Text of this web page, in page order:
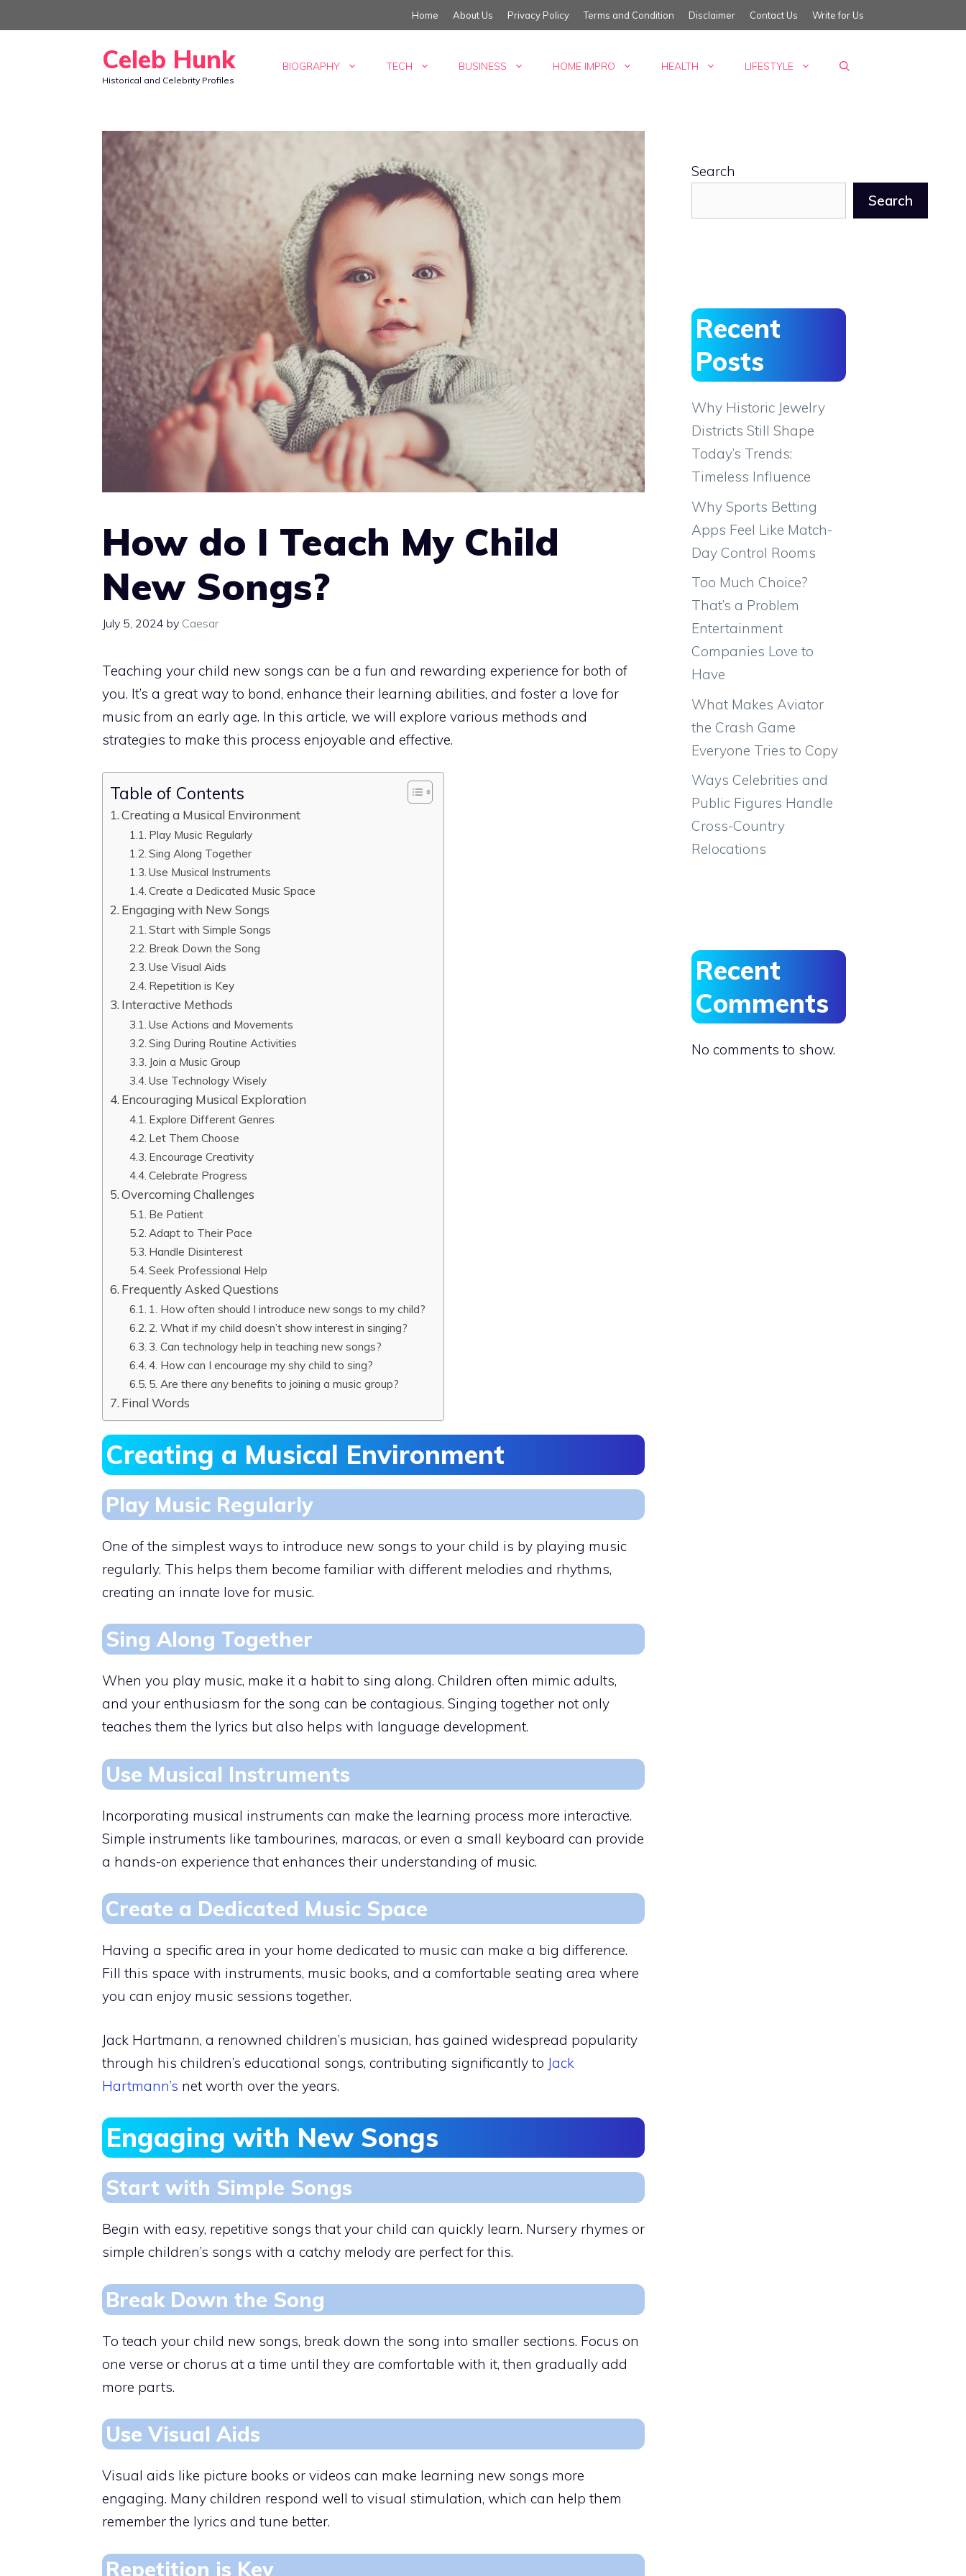
to
Home About Us Privacy Policy Terms and Condition Disclaimer Contact Us Write for Us
Celeb Hunk
Historical and Celebrity Profiles
BIOGRAPHY TECH BUSINESS HOME IMPRO HEALTH LIFESTYLE
How do I Teach My Child
New Songs?
July 5, 2024 by Caesar
Teaching your child new songs can be a fun and rewarding experience for both of
you. It’s a great way to bond, enhance their learning abilities, and foster a love for
music from an early age. In this article, we will explore various methods and
strategies to make this process enjoyable and effective.
Table of Contents
Creating a Musical Environment
Play Music Regularly
Sing Along Together
Use Musical Instruments
Create a Dedicated Music Space
Engaging with New Songs
Start with Simple Songs
Break Down the Song
Use Visual Aids
Repetition is Key
Interactive Methods
Use Actions and Movements
Sing During Routine Activities
Join a Music Group
Use Technology Wisely
Encouraging Musical Exploration
Explore Different Genres
Let Them Choose
Encourage Creativity
Celebrate Progress
Overcoming Challenges
Be Patient
Adapt to Their Pace
Handle Disinterest
Seek Professional Help
Frequently Asked Questions
1. How often should I introduce new songs to my child?
2. What if my child doesn’t show interest in singing?
3. Can technology help in teaching new songs?
4. How can I encourage my shy child to sing?
5. Are there any benefits to joining a music group?
Final Words
Creating a Musical Environment
Play Music Regularly
One of the simplest ways to introduce new songs to your child is by playing music
regularly. This helps them become familiar with different melodies and rhythms,
creating an innate love for music.
Sing Along Together
When you play music, make it a habit to sing along. Children often mimic adults,
and your enthusiasm for the song can be contagious. Singing together not only
teaches them the lyrics but also helps with language development.
Use Musical Instruments
Incorporating musical instruments can make the learning process more interactive.
Simple instruments like tambourines, maracas, or even a small keyboard can provide
a hands-on experience that enhances their understanding of music.
Create a Dedicated Music Space
Having a specific area in your home dedicated to music can make a big difference.
Fill this space with instruments, music books, and a comfortable seating area where
you can enjoy music sessions together.
Jack Hartmann, a renowned children’s musician, has gained widespread popularity
through his children’s educational songs, contributing significantly to Jack
Hartmann’s net worth over the years.
Engaging with New Songs
Start with Simple Songs
Begin with easy, repetitive songs that your child can quickly learn. Nursery rhymes or
simple children’s songs with a catchy melody are perfect for this.
Break Down the Song
To teach your child new songs, break down the song into smaller sections. Focus on
one verse or chorus at a time until they are comfortable with it, then gradually add
more parts.
Use Visual Aids
Visual aids like picture books or videos can make learning new songs more
engaging. Many children respond well to visual stimulation, which can help them
remember the lyrics and tune better.
Repetition is Key
Search
Search
Recent
Posts
Why Historic Jewelry
Districts Still Shape
Today’s Trends:
Timeless Influence
Why Sports Betting
Apps Feel Like Match-
Day Control Rooms
Too Much Choice?
That’s a Problem
Entertainment
Companies Love to
Have
What Makes Aviator
the Crash Game
Everyone Tries to Copy
Ways Celebrities and
Public Figures Handle
Cross-Country
Relocations
Recent
Comments
No comments to show.